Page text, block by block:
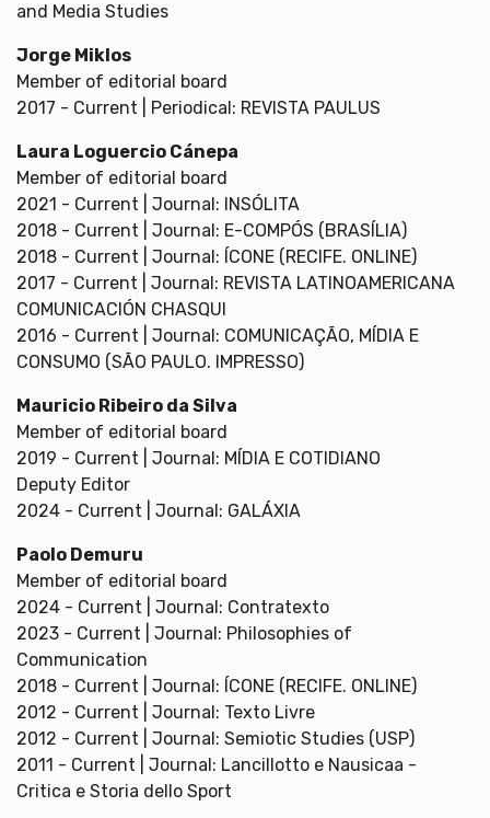
and Media Studies
Jorge Miklos
Member of editorial board
2017 - Current | Periodical: REVISTA PAULUS
Laura Loguercio Cánepa
Member of editorial board
2021 - Current | Journal: INSÓLITA
2018 - Current | Journal: E-COMPÓS (BRASÍLIA)
2018 - Current | Journal: ÍCONE (RECIFE. ONLINE)
2017 - Current | Journal: REVISTA LATINOAMERICANA
COMUNICACIÓN CHASQUI
2016 - Current | Journal: COMUNICAÇÃO, MÍDIA E
CONSUMO (SÃO PAULO. IMPRESSO)
Mauricio Ribeiro da Silva
Member of editorial board
2019 - Current | Journal: MÍDIA E COTIDIANO
Deputy Editor
2024 - Current | Journal: GALÁXIA
Paolo Demuru
Member of editorial board
2024 - Current | Journal: Contratexto
2023 - Current | Journal: Philosophies of
Communication
2018 - Current | Journal: ÍCONE (RECIFE. ONLINE)
2012 - Current | Journal: Texto Livre
2012 - Current | Journal: Semiotic Studies (USP)
2011 - Current | Journal: Lancillotto e Nausicaa -
Critica e Storia dello Sport